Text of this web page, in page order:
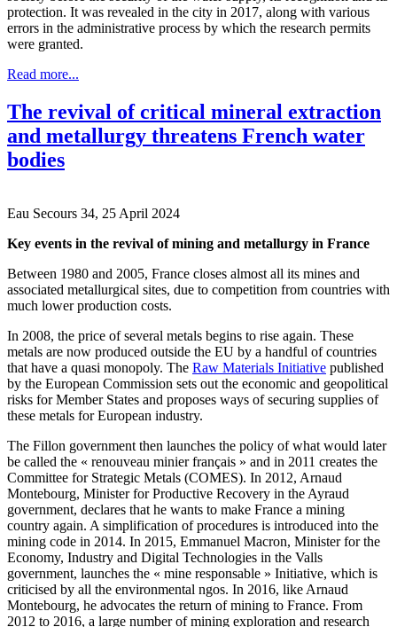
protection. It was revealed in the city in 2017, along with various
errors in the administrative process by which the research permits
were granted.
Read more...
The revival of critical mineral extraction
and metallurgy threatens French water
bodies
Eau Secours 34, 25 April 2024
Key events in the revival of mining and metallurgy in France
Between 1980 and 2005, France closes almost all its mines and
associated metallurgical sites, due to competition from countries with
much lower production costs.
In 2008, the price of several metals begins to rise again. These
metals are now produced outside the EU by a handful of countries
that have a quasi monopoly. The Raw Materials Initiative published
by the European Commission sets out the economic and geopolitical
risks for Member States and proposes ways of securing supplies of
these metals for European industry.
The Fillon government then launches the policy of what would later
be called the « renouveau minier français » and in 2011 creates the
Committee for Strategic Metals (COMES). In 2012, Arnaud
Montebourg, Minister for Productive Recovery in the Ayraud
government, declares that he wants to make France a mining
country again. A simplification of procedures is introduced into the
mining code in 2014. In 2015, Emmanuel Macron, Minister for the
Economy, Industry and Digital Technologies in the Valls
government, launches the « mine responsable » Initiative, which is
criticised by all the environmental ngos. In 2016, like Arnaud
Montebourg, he advocates the return of mining to France. From
2012 to 2016, a large number of mining exploration and research